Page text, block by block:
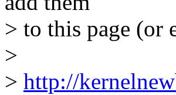
> to this page (or
>
> http://